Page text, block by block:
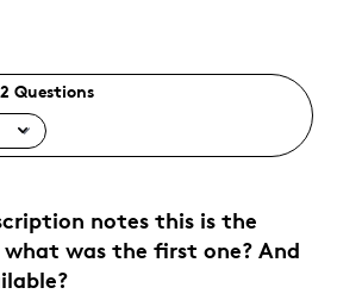
Questions
notes this is the
what was the first one? And